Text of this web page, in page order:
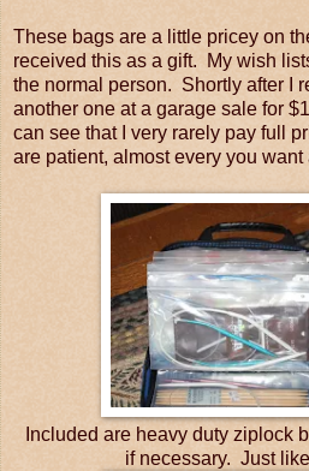
These bags are a little pricey on
received this as a gift. My wish
the normal person. Shortly after I
another one at a garage sale for
can see that I very rarely pay full
are patient, almost every you
Included are heavy duty ziplock
if necessary. Just